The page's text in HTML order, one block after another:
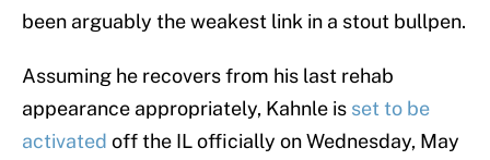
been arguably the weakest link in a stout bullpen.
Assuming he recovers from his last rehab
appearance appropriately, Kahnle is set to be
activated off the IL officially on Wednesday, May